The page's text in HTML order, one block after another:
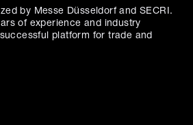
by Messe Düsseldorf and SECRI.
of experience and industry
platform for trade and